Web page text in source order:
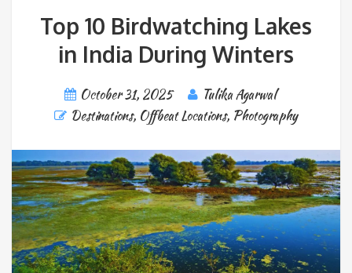
Top 10 Birdwatching Lakes
in India During Winters
October 31, 2025
Tulika Agarwal
Destinations, Offbeat Locations, Photography